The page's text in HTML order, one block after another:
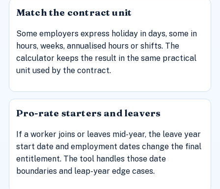
Match the contract unit
Some employers express holiday in days, some in
hours, weeks, annualised hours or shifts. The
calculator keeps the result in the same practical
unit used by the contract.
Pro-rate starters and leavers
If a worker joins or leaves mid-year, the leave year
start date and employment dates change the final
entitlement. The tool handles those date
boundaries and leap-year edge cases.